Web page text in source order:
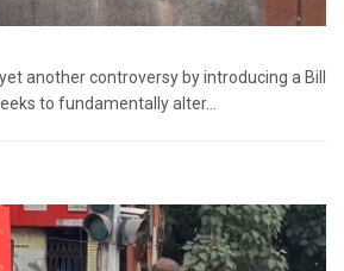
another controversy by introducing a Bill
to fundamentally alter...